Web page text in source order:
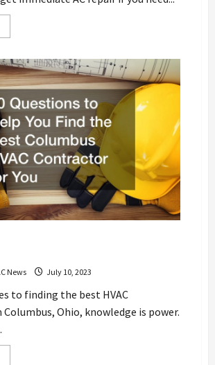
Should
News July 10, 2023
to finding the best HVAC
Ohio, knowledge is power.